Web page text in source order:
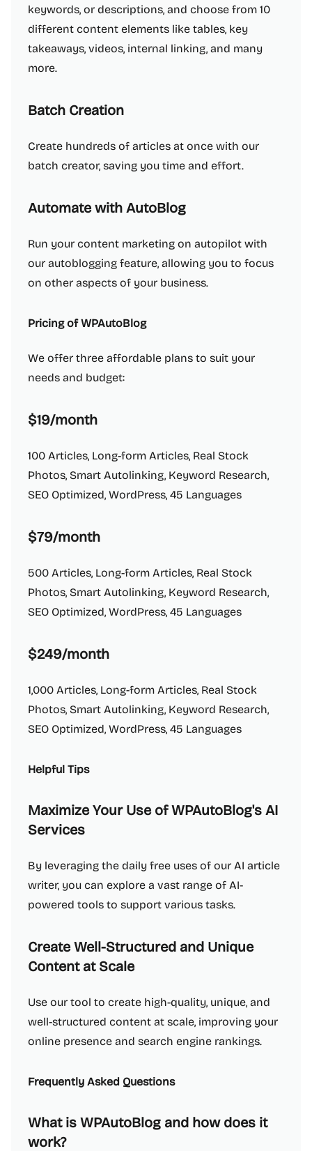
keywords, or descriptions, and choose from 10
different content elements like tables, key
takeaways, videos, internal linking, and many
more.
Batch Creation
Create hundreds of articles at once with our
batch creator, saving you time and effort.
Automate with AutoBlog
Run your content marketing on autopilot with
our autoblogging feature, allowing you to focus
on other aspects of your business.
Pricing of WPAutoBlog
We offer three affordable plans to suit your
needs and budget:
$19/month
100 Articles, Long-form Articles, Real Stock
Photos, Smart Autolinking, Keyword Research,
SEO Optimized, WordPress, 45 Languages
$79/month
500 Articles, Long-form Articles, Real Stock
Photos, Smart Autolinking, Keyword Research,
SEO Optimized, WordPress, 45 Languages
$249/month
1,000 Articles, Long-form Articles, Real Stock
Photos, Smart Autolinking, Keyword Research,
SEO Optimized, WordPress, 45 Languages
Helpful Tips
Maximize Your Use of WPAutoBlog's AI
Services
By leveraging the daily free uses of our AI article
writer, you can explore a vast range of AI-
powered tools to support various tasks.
Create Well-Structured and Unique
Content at Scale
Use our tool to create high-quality, unique, and
well-structured content at scale, improving your
online presence and search engine rankings.
Frequently Asked Questions
What is WPAutoBlog and how does it
work?